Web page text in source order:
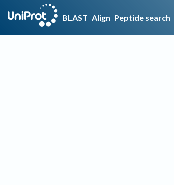
BLAST Align Peptide search